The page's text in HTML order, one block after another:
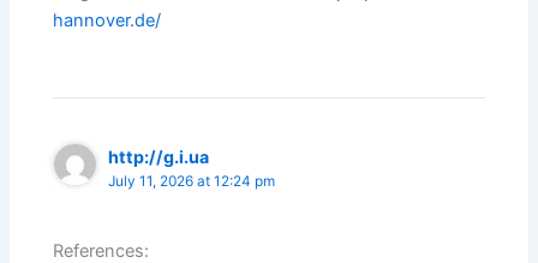
hannover.de/
http://g.i.ua
July 11, 2026 at 12:24 pm
References: